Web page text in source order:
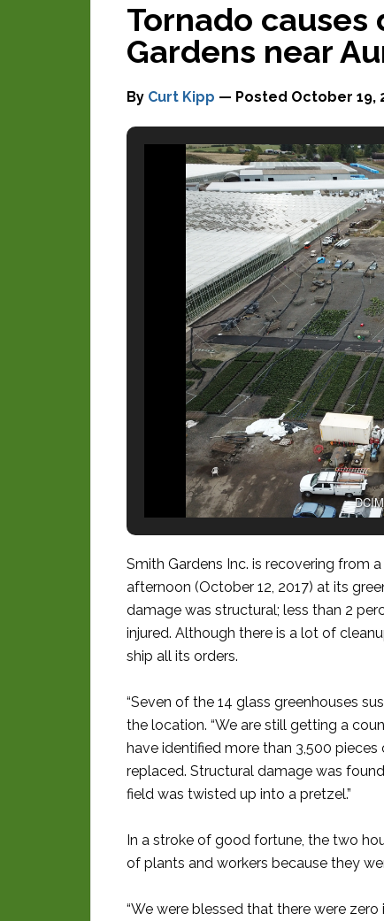
Tornado causes
Gardens near
By Curt Kipp — Posted October 19,
Smith Gardens Inc. is recovering from
afternoon (October 12, 2017) at its
damage was structural; less than 2
injured. Although there is a lot of
ship all its orders.
“Seven of the 14 glass greenhouses
the location. “We are still getting a
have identified more than 3,500
replaced. Structural damage was
field was twisted up into a pretzel.”
In a stroke of good fortune, the two
of plants and workers because they
“We were blessed that there were zero